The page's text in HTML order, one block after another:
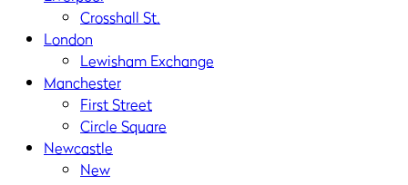
Crosshall St.
London
Lewisham Exchange
Manchester
First Street
Circle Square
Newcastle
New